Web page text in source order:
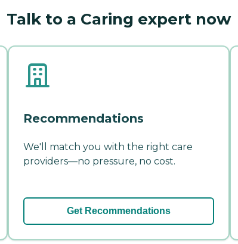
Talk to a Caring expert now
Recommendations
We'll match you with the right care
providers—no pressure, no cost.
Get Recommendations